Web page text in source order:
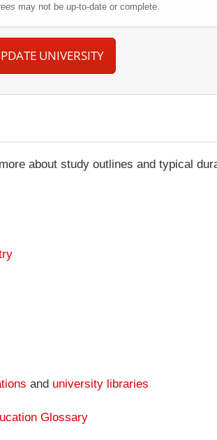
may not be up-to-date or complete.
UNIVERSITY
about study outlines and typical
and university libraries
Glossary